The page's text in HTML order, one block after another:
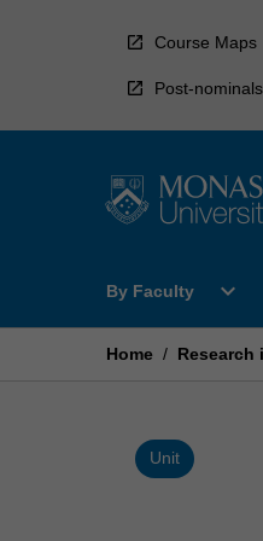
Course Maps
Post-nominals
By Faculty
Open
expand_more
Home / Research
Unit